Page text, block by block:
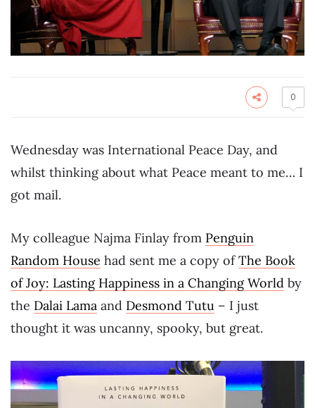
0
Wednesday was International Peace Day, and
whilst thinking about what Peace meant to me… I
got mail.
My colleague Najma Finlay from Penguin
Random House had sent me a copy ofThe Book
of Joy: Lasting Happiness in a Changing World by
the Dalai Lama and Desmond Tutu – I just
thought it was uncanny, spooky, but great.